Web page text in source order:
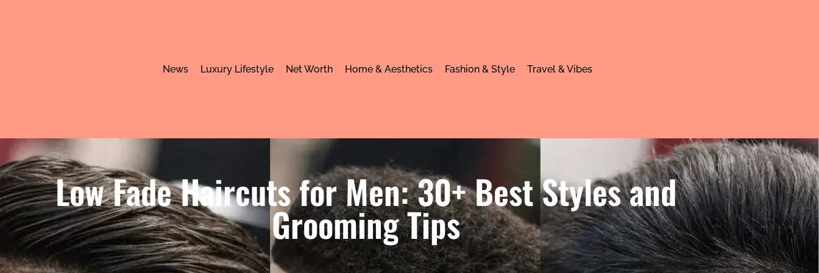
News Luxury Lifestyle Net Worth Home & Aesthetics Fashion & Style Travel & Vibes
Low Fade Haircuts for Men: 30+ Best Styles and
Grooming Tips